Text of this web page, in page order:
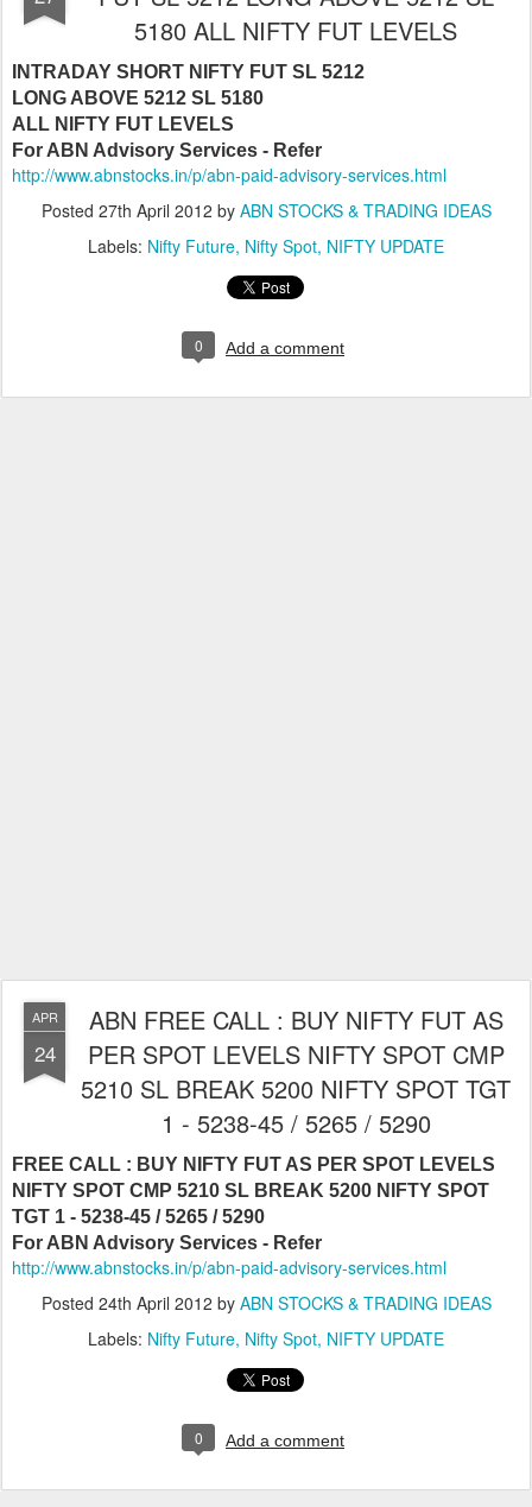
5180 ALL NIFTY FUT LEVELS
INTRADAY SHORT NIFTY FUT SL 5212
LONG ABOVE 5212 SL 5180
ALL NIFTY FUT LEVELS
For ABN Advisory Services - Refer
http://www.abnstocks.in/p/abn-paid-advisory-services.html
Posted 27th April 2012 by ABN STOCKS & TRADING IDEAS
Labels: Nifty Future Nifty Spot NIFTY UPDATE
0 Add a comment
APR
24
ABN FREE CALL : BUY NIFTY FUT AS
PER SPOT LEVELS NIFTY SPOT CMP
5210 SL BREAK 5200 NIFTY SPOT TGT
1 - 5238-45 / 5265 / 5290
FREE CALL : BUY NIFTY FUT AS PER SPOT LEVELS
NIFTY SPOT CMP 5210 SL BREAK 5200 NIFTY SPOT
TGT 1 - 5238-45 / 5265 / 5290
For ABN Advisory Services - Refer
http://www.abnstocks.in/p/abn-paid-advisory-services.html
Posted 24th April 2012 by ABN STOCKS & TRADING IDEAS
Labels: Nifty Future Nifty Spot NIFTY UPDATE
0 Add a comment